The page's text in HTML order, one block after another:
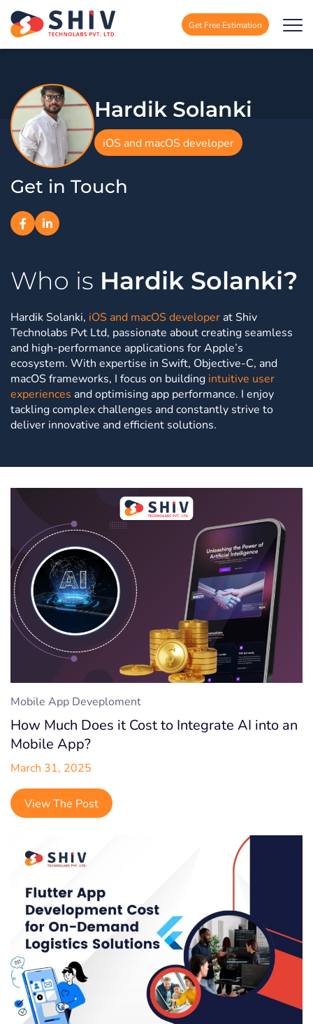
Get Free Estimation
Hardik Solanki
iOS and macOS developer
Get in Touch
Who is Hardik Solanki?
Hardik Solanki, iOS and macOS developer at Shiv
Technolabs Pvt Ltd, passionate about creating seamless
and high-performance applications for Apple’s
ecosystem. With expertise in Swift, Objective-C, and
macOS frameworks, I focus on building intuitive user
experiences and optimising app performance. I enjoy
tackling complex challenges and constantly strive to
deliver innovative and efficient solutions.
Mobile App Deveploment
How Much Does it Cost to Integrate AI into an
Mobile App?
March 31, 2025
View The Post